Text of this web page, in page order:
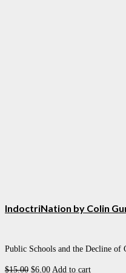
IndoctriNation by Colin
Public Schools and the Decline of
$15.00 Original
$6.00Current
Add to cart